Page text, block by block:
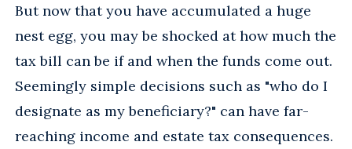
But now that you have accumulated a huge
nest egg, you may be shocked at how much the
tax bill can be if and when the funds come out.
Seemingly simple decisions such as "who do I
designate as my beneficiary?" can have far-
reaching income and estate tax consequences.